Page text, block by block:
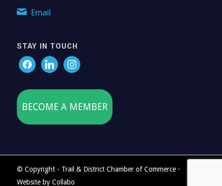
Email
STAY IN TOUCH
BECOME A MEMBER
© Copyright - Trail & District Chamber of Commerce ·
Website by Collabo